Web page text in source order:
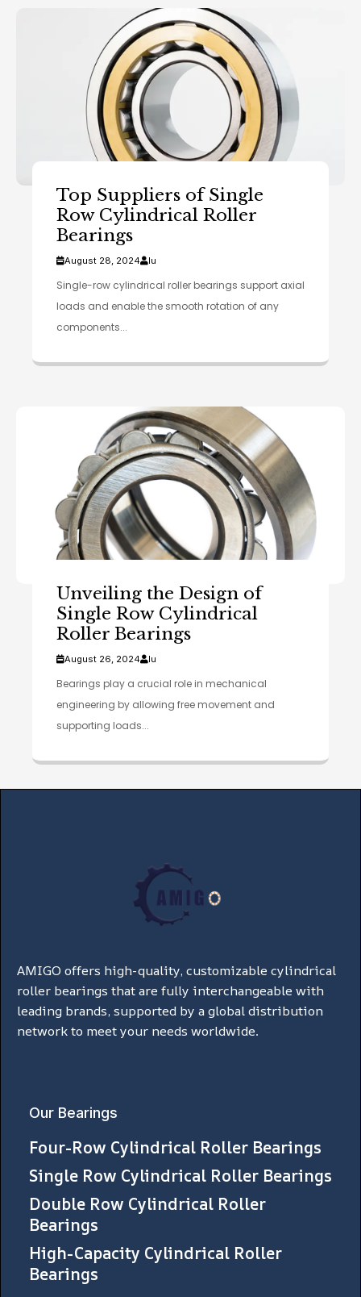
Top Suppliers of Single
Row Cylindrical Roller
Bearings
August 28, 2024 lu
Single-row cylindrical roller bearings support axial
loads and enable the smooth rotation of any
components...
Unveiling the Design of
Single Row Cylindrical
Roller Bearings
August 26, 2024 lu
Bearings play a crucial role in mechanical
engineering by allowing free movement and
supporting loads...
AMIGO offers high-quality, customizable cylindrical
roller bearings that are fully interchangeable with
leading brands, supported by a global distribution
network to meet your needs worldwide.
Our Bearings
Four-Row Cylindrical Roller Bearings
Single Row Cylindrical Roller Bearings
Double Row Cylindrical Roller
Bearings
High-Capacity Cylindrical Roller
Bearings